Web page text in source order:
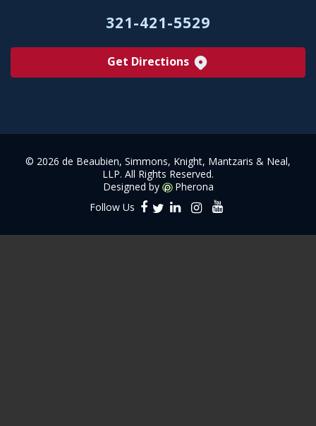
321-421-5529
Get Directions
© 2026 de Beaubien, Simmons, Knight, Mantzaris & Neal,
LLP. All Rights Reserved.
Designed by
Pherona
Follow Us